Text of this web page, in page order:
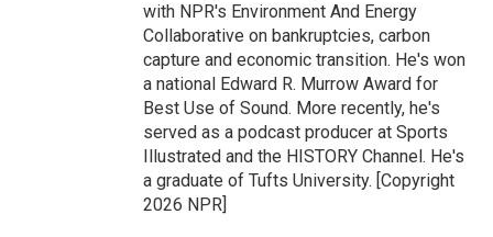
with NPR's Environment And Energy
Collaborative on bankruptcies, carbon
capture and economic transition. He's won
a national Edward R. Murrow Award for
Best Use of Sound. More recently, he's
served as a podcast producer at Sports
Illustrated and the HISTORY Channel. He's
a graduate of Tufts University. [Copyright
2026 NPR]